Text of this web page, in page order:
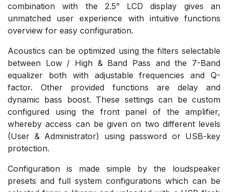
combination with the 2.5” LCD display gives an
unmatched user experience with intuitive functions
overview for easy configuration.
Acoustics can be optimized using the filters selectable
between Low / High & Band Pass and the 7-Band
equalizer both with adjustable frequencies and Q-
factor. Other provided functions are delay and
dynamic bass boost. These settings can be custom
configured using the front panel of the amplifier,
whereby access can be given on two different levels
(User & Administrator) using password or USB-key
protection.
Configuration is made simple by the loudspeaker
presets and full system configurations which can be